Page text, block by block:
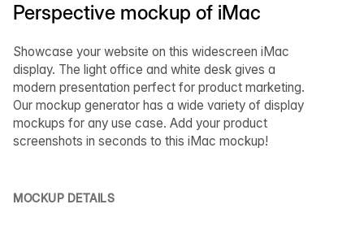
Perspective mockup of iMac
Showcase your website on this widescreen iMac
display. The light office and white desk gives a
modern presentation perfect for product marketing.
Our mockup generator has a wide variety of display
mockups for any use case. Add your product
screenshots in seconds to this iMac mockup!
MOCKUP DETAILS